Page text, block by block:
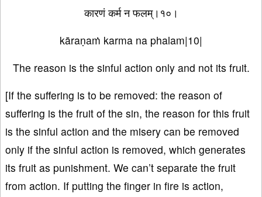
कारणं कर्म न फलम्।१०।
kāraṇaṁ karma na phalam|10|
The reason is the sinful action only and not its fruit.
[If the suffering is to be removed: the reason of
suffering is the fruit of the sin, the reason for this fruit
is the sinful action and the misery can be removed
only if the sinful action is removed, which generates
its fruit as punishment. We can’t separate the fruit
from action. If putting the finger in fire is action,